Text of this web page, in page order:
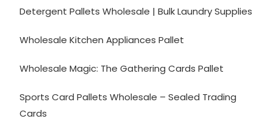
Detergent Pallets Wholesale | Bulk Laundry Supplies
Wholesale Kitchen Appliances Pallet
Wholesale Magic: The Gathering Cards Pallet
Sports Card Pallets Wholesale – Sealed Trading
Cards